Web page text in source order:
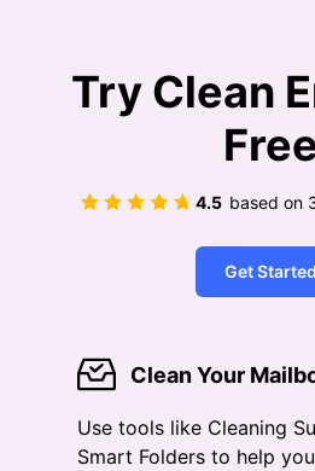
Try Clean
4.5 based on
Get Started
Clean Your
Use tools like Cleaning
Smart Folders to help